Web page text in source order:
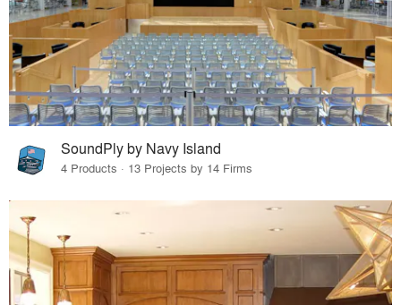
SoundPly by Navy Island
4 Products · 13 Projects by 14 Firms